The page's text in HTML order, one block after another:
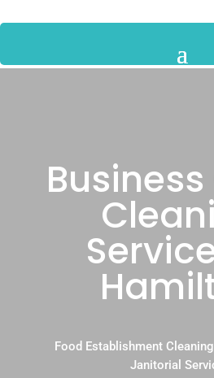
Food Establishment
Janitorial